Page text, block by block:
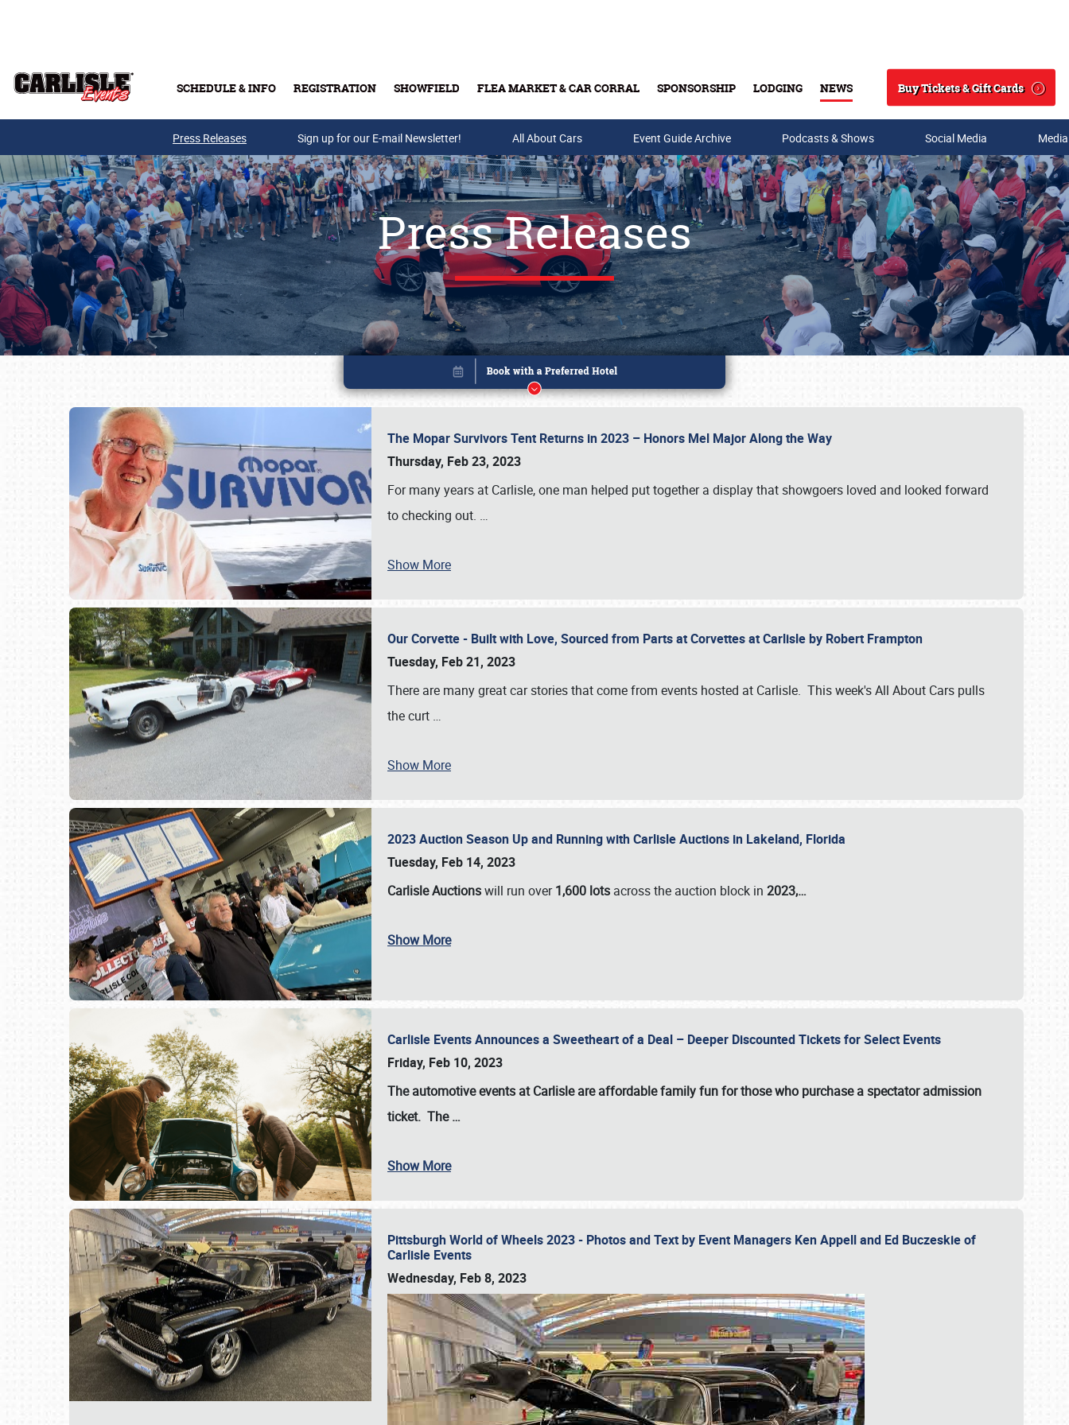
SCHEDULE & INFO REGISTRATION SHOWFIELD FLEA MARKET & CAR CORRAL SPONSORSHIP LODGING NEWS
Search
Buy Tickets & Gift Cards
Buy Tickets & Gift Cards
Press Releases Sign up for our E-mail Newsletter! All About Cars Event Guide Archive Podcasts & Shows Social Media
Press Releases
The Mopar Survivors Tent Returns in 2023 – Honors Mel Major Along the Way
Thursday, Feb 23, 2023
For many years at Carlisle, one man helped put together a display that showgoers loved and looked forward
to checking out. …
Show More
Our Corvette - Built with Love, Sourced from Parts at Corvettes at Carlisle by Robert Frampton
Tuesday, Feb 21, 2023
There are many great car stories that come from events hosted at Carlisle. This week's All About Cars pulls
the curt …
Show More
2023 Auction Season Up and Running with Carlisle Auctions in Lakeland, Florida
Tuesday, Feb 14, 2023
Carlisle Auctionswill run over1,600 lots across the auction block in 2023,…
Show More
Carlisle Events Announces a Sweetheart of a Deal – Deeper Discounted Tickets for Select Events
Friday, Feb 10, 2023
The automotive events at Carlisle are affordable family fun for those who purchase a spectator admission
ticket. The…
Show More
Pittsburgh World of Wheels 2023 - Photos and Text by Event Managers Ken Appell and Ed Buczeskie of
Carlisle Events
Wednesday, Feb 8, 2023
Book online or call (800) 216-1876